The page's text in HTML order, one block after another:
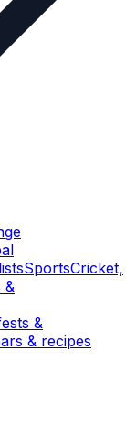
SportsCricket,
&
&
& recipes